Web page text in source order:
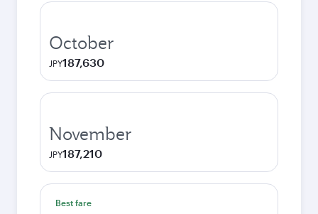
October
JPY187,630
November
JPY187,210
Best fare